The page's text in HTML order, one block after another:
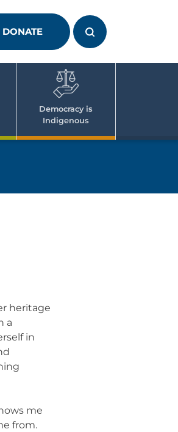
DONATE
Democracy is
Indigenous
heritage
a
in
me
from.